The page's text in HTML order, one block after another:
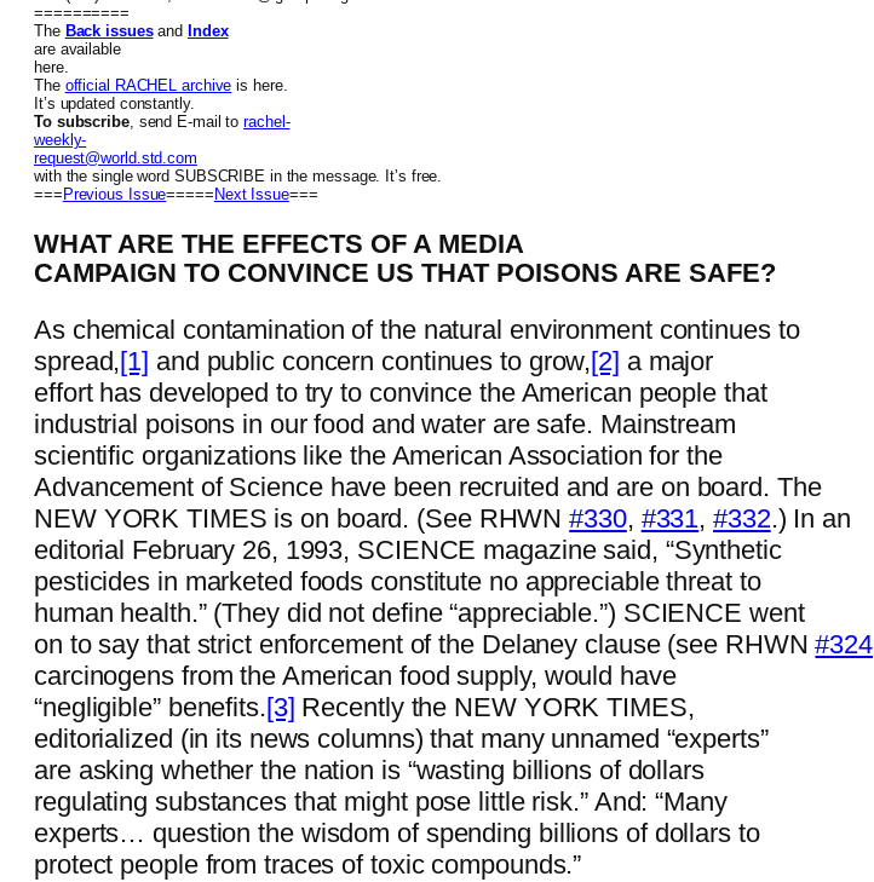
==========
The Back issuesand Index
are available
here.
The official RACHEL archive is here.
It’s updated constantly.
To subscribe, send E-mail torachel-
weekly-
request@world.std.com
with the single word SUBSCRIBE in the message. It’s free.
=== Previous Issue===== Next Issue===
WHAT ARE THE EFFECTS OF A MEDIA
CAMPAIGN TO CONVINCE US THAT POISONS ARE SAFE?
As chemical contamination of the natural environment continues to
spread,[1] and public concern continues to grow,[2] a major
effort has developed to try to convince the American people that
industrial poisons in our food and water are safe. Mainstream
scientific organizations like the American Association for the
Advancement of Science have been recruited and are on board. The
NEW YORK TIMES is on board. (See RHWN#330, #331,#332.) In an
editorial February 26, 1993, SCIENCE magazine said, “Synthetic
pesticides in marketed foods constitute no appreciable threat to
human health.” (They did not define “appreciable.”) SCIENCE went
on to say that strict enforcement of the Delaney clause (see RHWN#324
carcinogens from the American food supply, would have
“negligible” benefits.[3] Recently the NEW YORK TIMES,
editorialized (in its news columns) that many unnamed “experts”
are asking whether the nation is “wasting billions of dollars
regulating substances that might pose little risk.” And: “Many
experts… question the wisdom of spending billions of dollars to
protect people from traces of toxic compounds.”